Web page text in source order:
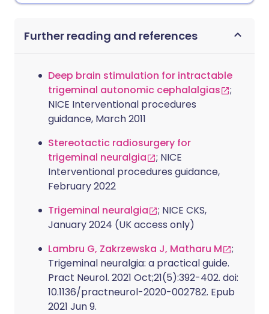
Further reading and references
Deep brain stimulation for intractable
trigeminal autonomic cephalalgias
;
NICE Interventional procedures
guidance, March 2011
Stereotactic radiosurgery for
trigeminal neuralgia
; NICE
Interventional procedures guidance,
February 2022
Trigeminal neuralgia
; NICE CKS,
January 2024 (UK access only)
Lambru G, Zakrzewska J, Matharu M
;
Trigeminal neuralgia: a practical guide.
Pract Neurol. 2021 Oct;21(5):392-402. doi:
10.1136/practneurol-2020-002782. Epub
2021 Jun 9.